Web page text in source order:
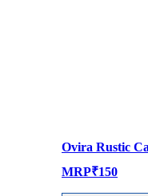
Ovira Rustic
MRP₹150